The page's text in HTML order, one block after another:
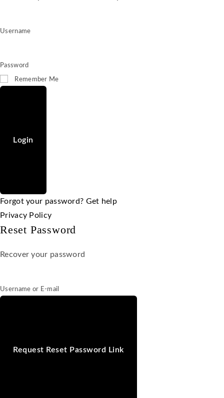
Username
Password
Remember Me
Login
Forgot your password? Get help
Privacy Policy
Reset Password
Recover your password
Username or E-mail
Request Reset Password Link